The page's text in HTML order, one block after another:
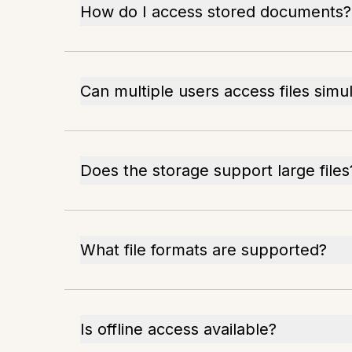
How do I access stored documents?
Can multiple users access files
Does the storage support large
What file formats are supported?
Is offline access available?